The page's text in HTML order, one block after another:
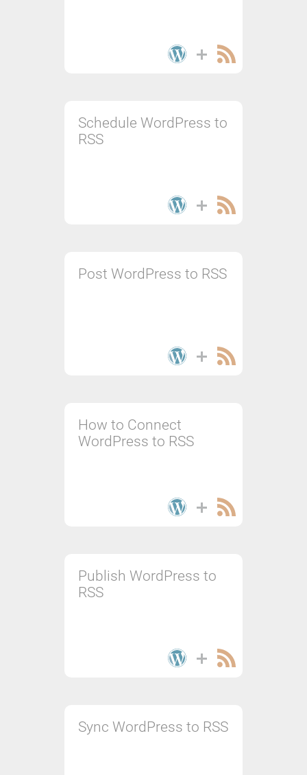
Schedule WordPress to
RSS
Post WordPress to RSS
How to Connect
WordPress to RSS
Publish WordPress to
RSS
Sync WordPress to RSS